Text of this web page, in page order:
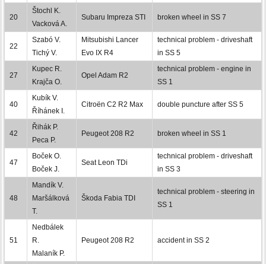
20
Štochl K.
Vacková A.
Subaru Impreza STI broken wheel in SS 7
22
Szabó V.
Tichý V.
Mitsubishi Lancer
Evo IX R4
technical problem - driveshaft
in SS 5
27
Kupec R.
Krajča O.
Opel Adam R2
technical problem - engine in
SS 1
40
Kubík V.
Říhánek I.
Citroën C2 R2 Max double puncture after SS 5
42
Řihák P.
Peca P.
Peugeot 208 R2 broken wheel in SS 1
47
Boček O.
Boček J.
Seat Leon TDi
technical problem - driveshaft
in SS 3
48
Mandík V.
Maršálková
T.
Škoda Fabia TDI
technical problem - steering in
SS 1
51
Nedbálek
R.
Malaník P.
Peugeot 208 R2 accident in SS 2